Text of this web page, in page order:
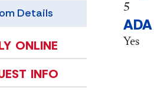
Details
ONLINE
INFO
5
Yes